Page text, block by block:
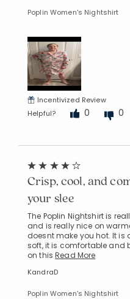
Poplin Women's Nightshirt
Incentivized Review
Helpful?
0 0
Crisp, cool, and
your slee
The Poplin Nightshirt is
and is really nice on
doesnt make you hot. It is
soft, it is comfortable and
on thisRead More
KandraD
Poplin Women's Nightshirt